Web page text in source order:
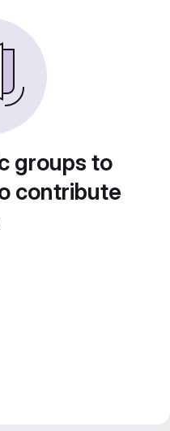
groups to
contribute